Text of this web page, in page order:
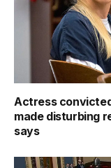
Actress
made disturbing
says